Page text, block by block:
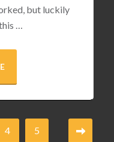
but luckily
…
4 5